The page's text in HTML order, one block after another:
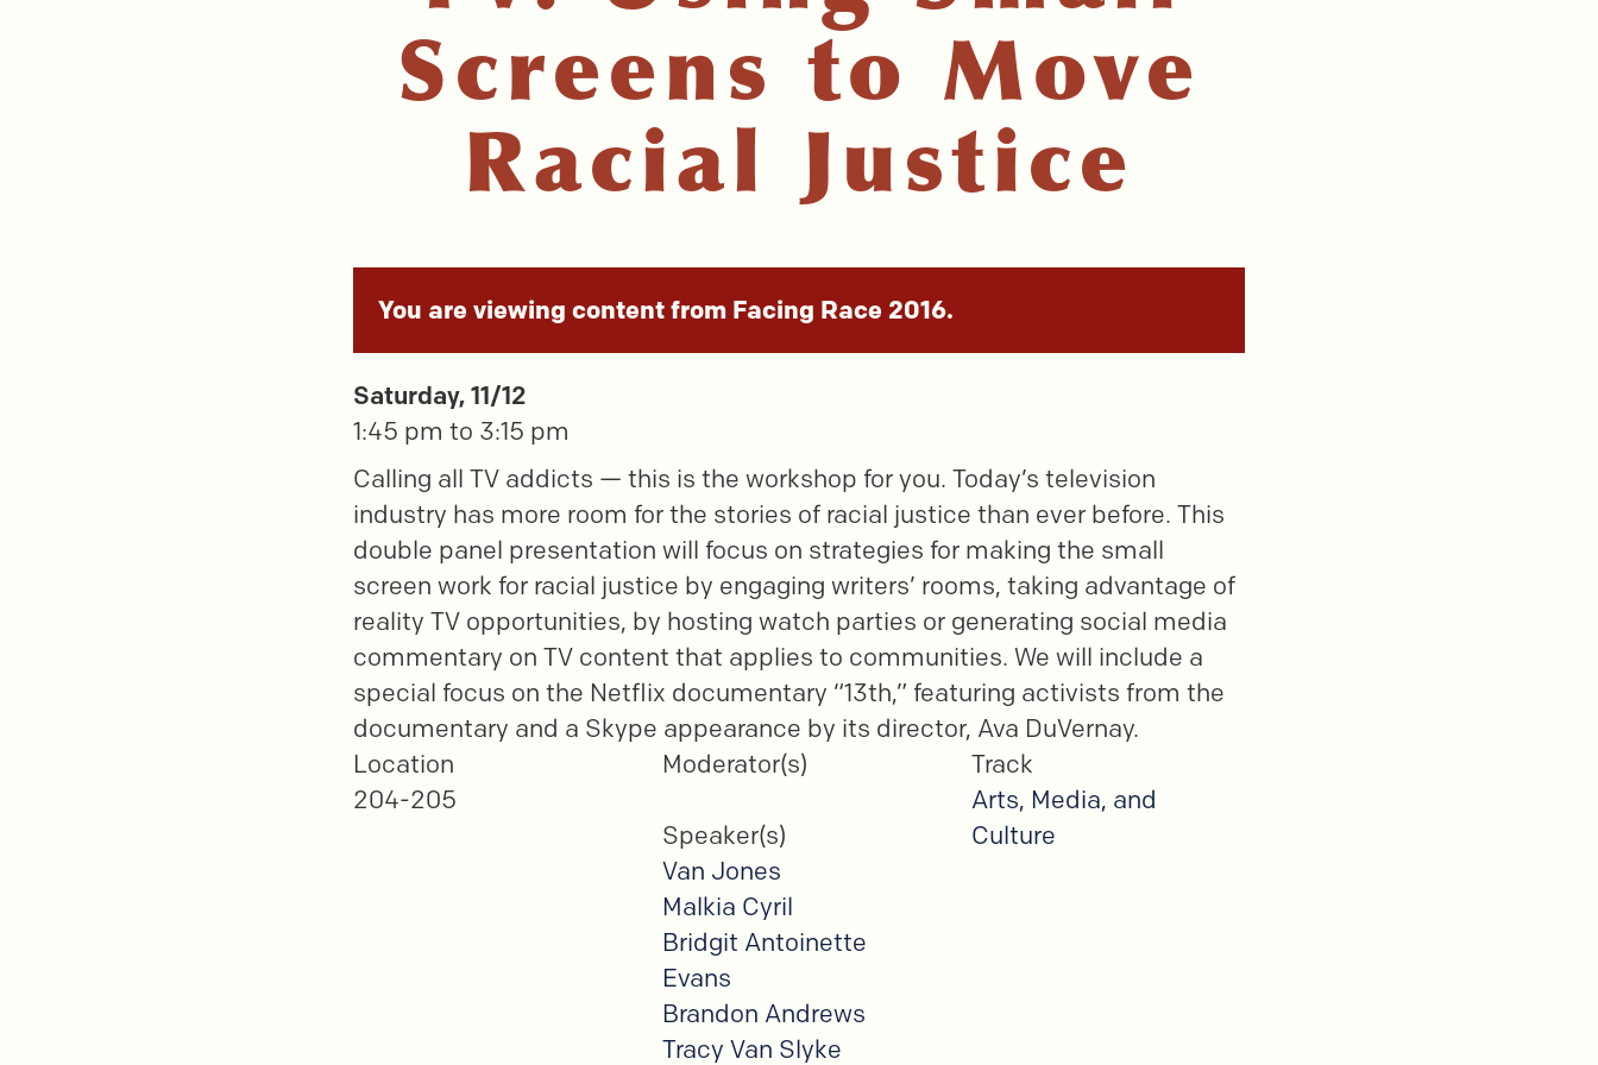
Screens to Move
Racial Justice
You are viewing content from Facing Race 2016.
Saturday, 11/12
1:45 pm to 3:15 pm
Calling all TV addicts — this is the workshop for you. Today’s television
industry has more room for the stories of racial justice than ever before. This
double panel presentation will focus on strategies for making the small
screen work for racial justice by engaging writers’ rooms, taking advantage of
reality TV opportunities, by hosting watch parties or generating social media
commentary on TV content that applies to communities. We will include a
special focus on the Netflix documentary “13th,” featuring activists from the
documentary and a Skype appearance by its director, Ava DuVernay.
Location
204-205
Moderator(s)
Speaker(s)
Van Jones
Malkia Cyril
Bridgit Antoinette
Evans
Brandon Andrews
Tracy Van Slyke
Track
Arts, Media, and
Culture